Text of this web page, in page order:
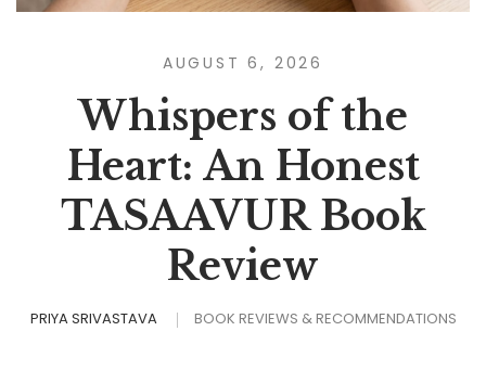
AUGUST 6, 2026
Whispers of the
Heart: An Honest
TASAAVUR Book
Review
PRIYA SRIVASTAVA BOOK REVIEWS & RECOMMENDATIONS